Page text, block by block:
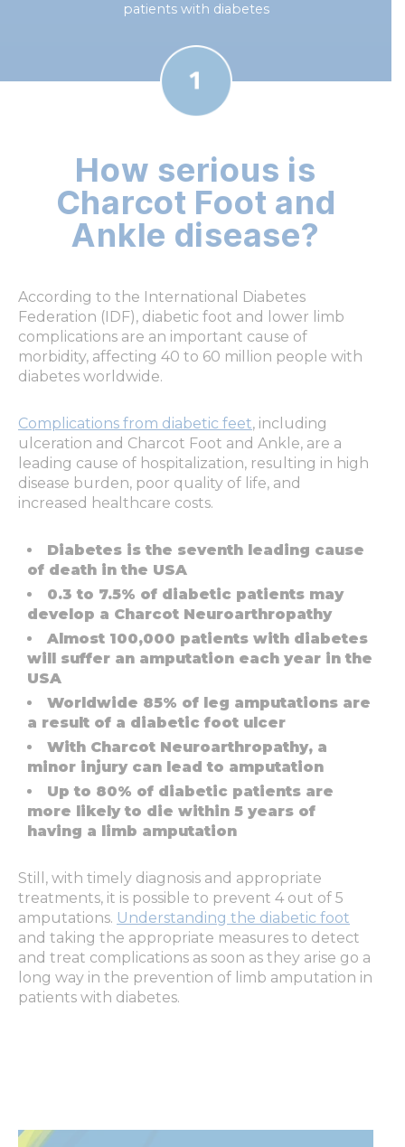
patients with diabetes
How serious is
Charcot Foot and
Ankle disease?
According to the International Diabetes
Federation (IDF), diabetic foot and lower limb
complications are an important cause of
morbidity, affecting 40 to 60 million people with
diabetes worldwide.
Complications from diabetic feet, including
ulceration and Charcot Foot and Ankle, are a
leading cause of hospitalization, resulting in high
disease burden, poor quality of life, and
increased healthcare costs.
Diabetes is the seventh leading cause
of death in the USA
0.3 to 7.5% of diabetic patients may
develop a Charcot Neuroarthropathy
Almost 100,000 patients with diabetes
will suffer an amputation each year in the
USA
Worldwide 85% of leg amputations are
a result of a diabetic foot ulcer
With Charcot Neuroarthropathy, a
minor injury can lead to amputation
Up to 80% of diabetic patients are
more likely to die within 5 years of
having a limb amputation
Still, with timely diagnosis and appropriate
treatments, it is possible to prevent 4 out of 5
amputations. Understanding the diabetic foot
and taking the appropriate measures to detect
and treat complications as soon as they arise go a
long way in the prevention of limb amputation in
patients with diabetes.